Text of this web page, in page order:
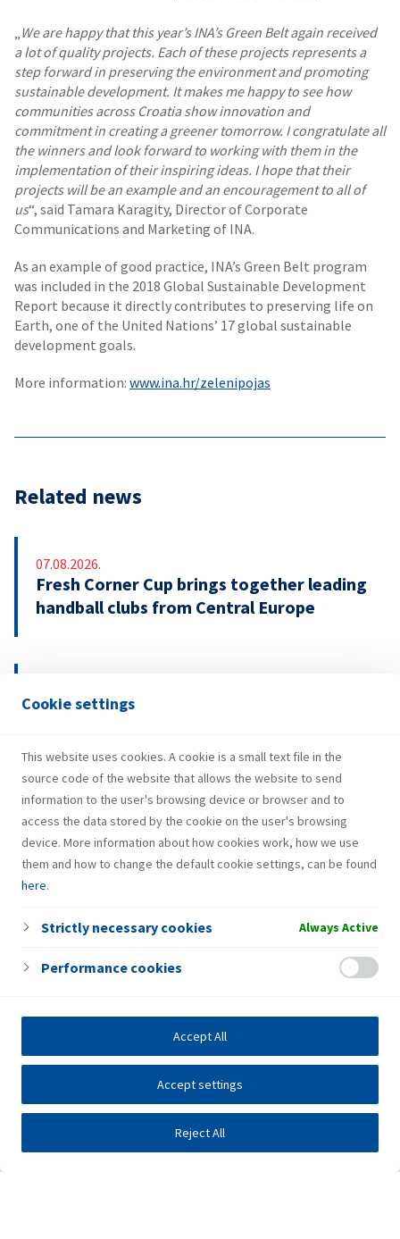
Cookie settings
This website uses cookies. A cookie is a small text file in the
source code of the website that allows the website to send
information to the user's browsing device or browser and to
access the data stored by the cookie on the user's browsing
device. More information about how cookies work, how we use
them and how to change the default cookie settings, can be found
here.
Strictly necessary cookies Always Active
Performance cookies
Reject All
Accept settings
Accept All
„We are happy that this year’s INA’s Green Belt again received
a lot of quality projects. Each of these projects represents a
step forward in preserving the environment and promoting
sustainable development. It makes me happy to see how
communities across Croatia show innovation and
commitment in creating a greener tomorrow. I congratulate all
the winners and look forward to working with them in the
implementation of their inspiring ideas. I hope that their
projects will be an example and an encouragement to all of
us“, said Tamara Karagity, Director of Corporate
Communications and Marketing of INA.
As an example of good practice, INA’s Green Belt program
was included in the 2018 Global Sustainable Development
Report because it directly contributes to preserving life on
Earth, one of the United Nations’ 17 global sustainable
development goals.
More information: www.ina.hr/zelenipojas
Related news
07.08.2026.
Fresh Corner Cup brings together leading
handball clubs from Central Europe
INA Group strengthens H1 2026